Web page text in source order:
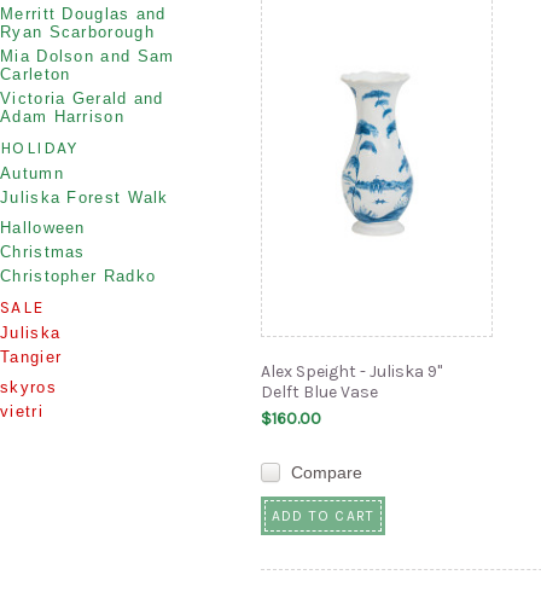
Merritt Douglas and
Ryan Scarborough
Mia Dolson and Sam
Carleton
Victoria Gerald and
Adam Harrison
HOLIDAY
Autumn
Juliska Forest Walk
Halloween
Christmas
Christopher Radko
SALE
Juliska
Tangier
skyros
vietri
Alex Speight - Juliska 9"
Delft Blue Vase
$160.00
Compare
ADD TO CART